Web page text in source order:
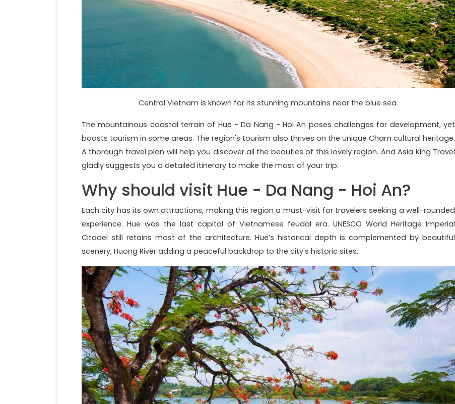
Central Vietnam is known for its stunning mountains near the blue sea.
The mountainous coastal terrain of Hue - Da Nang - Hoi An poses challenges for development, yet
boosts tourism in some areas. The region's tourism also thrives on the unique Cham cultural heritage.
A thorough travel plan will help you discover all the beauties of this lovely region. And Asia King Travel
gladly suggests you a detailed itinerary to make the most of your trip.
Why should visit Hue - Da Nang - Hoi An?
Each city has its own attractions, making this region a must-visit for travelers seeking a well-rounded
experience. Hue was the last capital of Vietnamese feudal era. UNESCO World Heritage Imperial
Citadel still retains most of the architecture. Hue’s historical depth is complemented by beautiful
scenery, Huong River adding a peaceful backdrop to the city's historic sites.